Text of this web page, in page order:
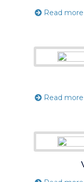
Read more
Read more